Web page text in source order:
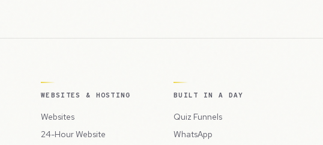
WEBSITES & HOSTING
Websites
24-Hour Website
BUILT IN A DAY
Quiz Funnels
WhatsApp